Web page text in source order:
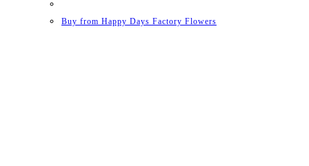
Buy from Happy Days Factory Flowers